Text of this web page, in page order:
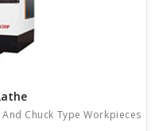
Chuck Type Workpieces